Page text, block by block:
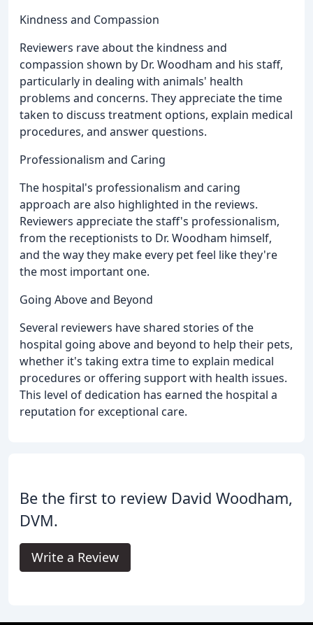
Kindness and Compassion
Reviewers rave about the kindness and
compassion shown by Dr. Woodham and his staff,
particularly in dealing with animals' health
problems and concerns. They appreciate the time
taken to discuss treatment options, explain medical
procedures, and answer questions.
Professionalism and Caring
The hospital's professionalism and caring
approach are also highlighted in the reviews.
Reviewers appreciate the staff's professionalism,
from the receptionists to Dr. Woodham himself,
and the way they make every pet feel like they're
the most important one.
Going Above and Beyond
Several reviewers have shared stories of the
hospital going above and beyond to help their pets,
whether it's taking extra time to explain medical
procedures or offering support with health issues.
This level of dedication has earned the hospital a
reputation for exceptional care.
Be the first to review David Woodham,
DVM.
Write a Review